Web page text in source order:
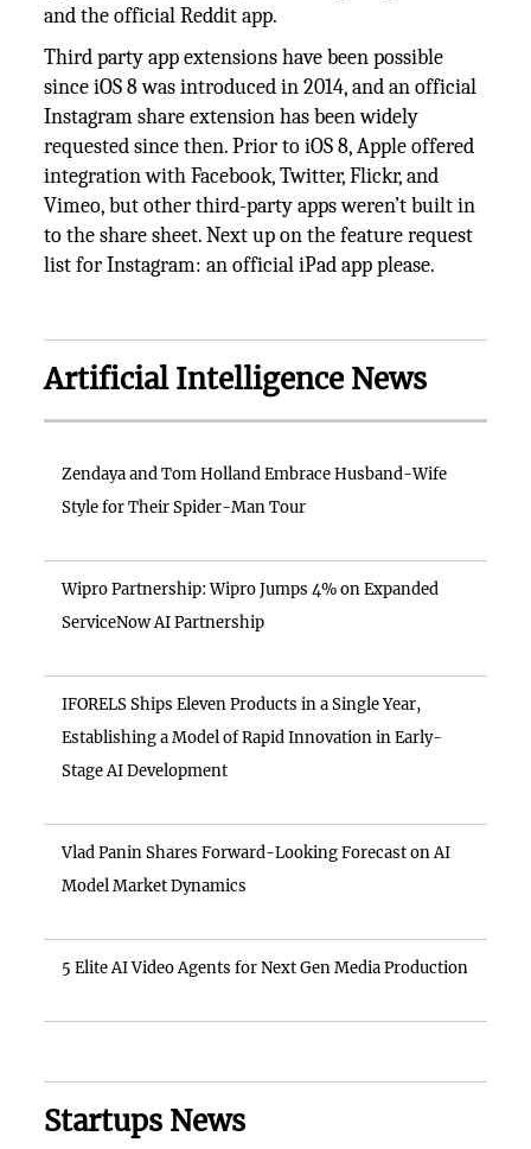
and the official Reddit app.
Third party app extensions have been possible
since iOS 8 was introduced in 2014, and an official
Instagram share extension has been widely
requested since then. Prior to iOS 8, Apple offered
integration with Facebook, Twitter, Flickr, and
Vimeo, but other third-party apps weren’t built in
to the share sheet. Next up on the feature request
list for Instagram: an official iPad app please.
Artificial Intelligence News
Zendaya and Tom Holland Embrace Husband-Wife
Style for Their Spider-Man Tour
Wipro Partnership: Wipro Jumps 4% on Expanded
ServiceNow AI Partnership
IFORELS Ships Eleven Products in a Single Year,
Establishing a Model of Rapid Innovation in Early-
Stage AI Development
Vlad Panin Shares Forward-Looking Forecast on AI
Model Market Dynamics
5 Elite AI Video Agents for Next Gen Media Production
Startups News